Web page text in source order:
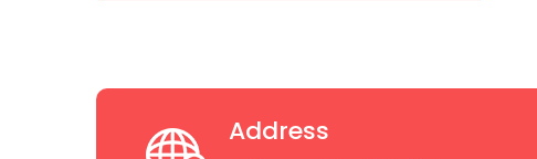
Address